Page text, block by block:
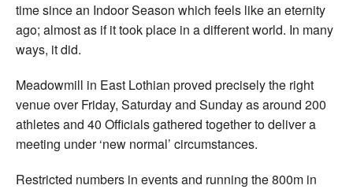
time since an Indoor Season which feels like an eternity
ago; almost as if it took place in a different world. In many
ways, it did.
Meadowmill in East Lothian proved precisely the right
venue over Friday, Saturday and Sunday as around 200
athletes and 40 Officials gathered together to deliver a
meeting under ‘new normal’ circumstances.
Restricted numbers in events and running the 800m in